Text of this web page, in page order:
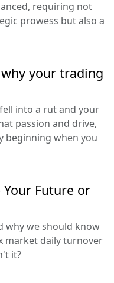
requiring not
prowess but also a
your trading
into a rut and your
passion and drive,
beginning when you
Future or
why we should know
market daily turnover
it?